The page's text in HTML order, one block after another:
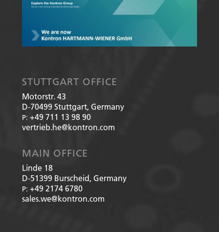
STUTTGART OFFICE
Motorstr. 43
D-70499 Stuttgart, Germany
P: +49 711 13 98 90
vertrieb.he@kontron.com
MAIN OFFICE
Linde 18
D-51399 Burscheid, Germany
P: +49 2174 6780
sales.we@kontron.com